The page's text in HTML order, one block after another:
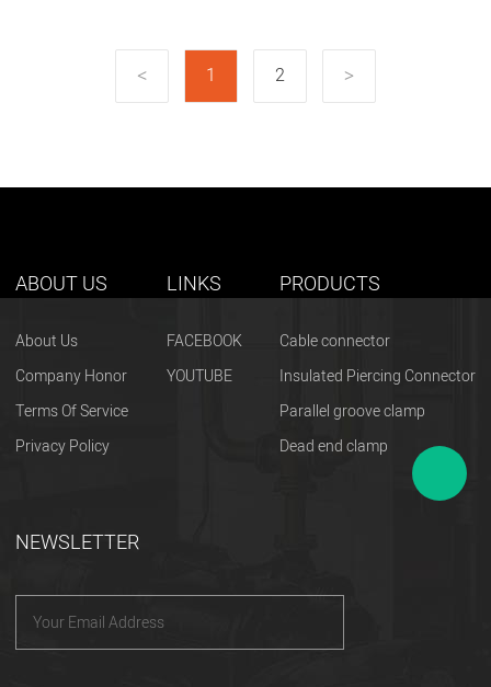
1 2
ABOUT US
About Us
Company Honor
Terms Of Service
Privacy Policy
LINKS
FACEBOOK
YOUTUBE
PRODUCTS
Cable connector
Insulated Piercing Connector
Parallel groove clamp
Dead end clamp
NEWSLETTER